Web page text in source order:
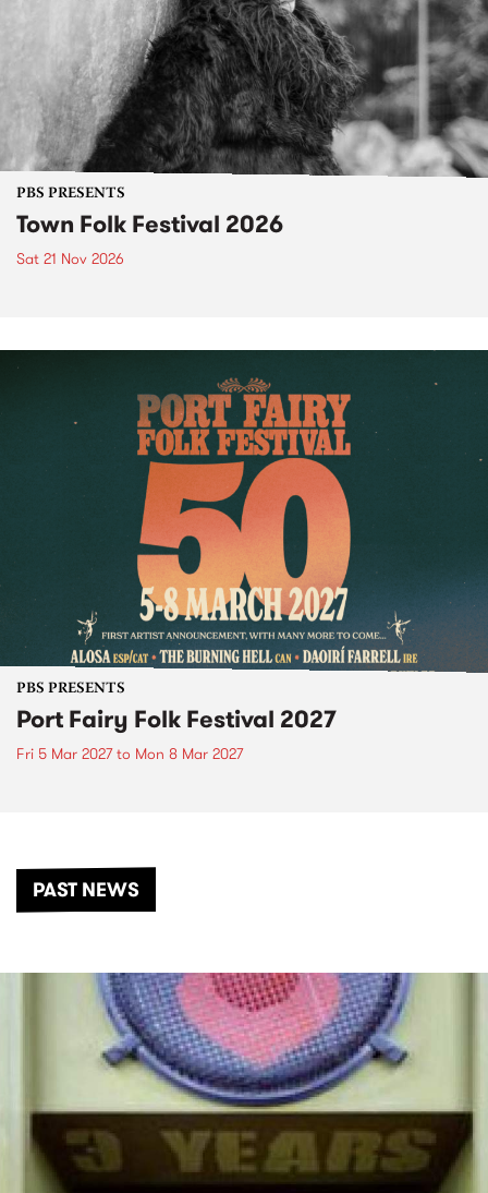
PBS PRESENTS
Town Folk Festival 2026
Sat 21 Nov 2026
PBS PRESENTS
Port Fairy Folk Festival 2027
Fri 5 Mar 2027to Mon 8 Mar 2027
PAST NEWS